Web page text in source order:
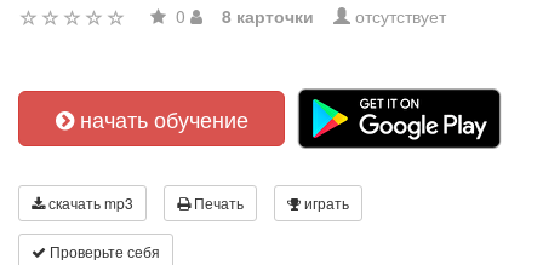
0 8 карточки отсутствует
начать обучение
скачать mp3 Печать играть
Проверьте себя